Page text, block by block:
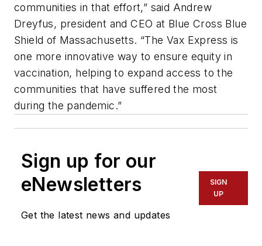
communities in that effort,” said Andrew
Dreyfus, president and CEO at Blue Cross Blue
Shield of Massachusetts. “The Vax Express is
one more innovative way to ensure equity in
vaccination, helping to expand access to the
communities that have suffered the most
during the pandemic.”
Sign up for our
eNewsletters
Get the latest news and updates
SIGN
UP